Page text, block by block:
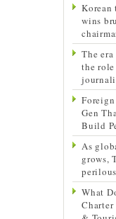
Korean
wins
The era
the
Gen
Build
As
grows,
What